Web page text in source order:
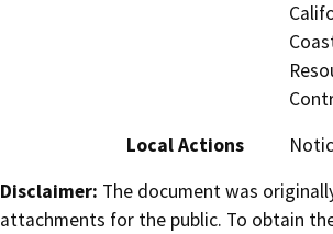
Local Actions
Disclaimer: The document was
attachments for the public. To obtain